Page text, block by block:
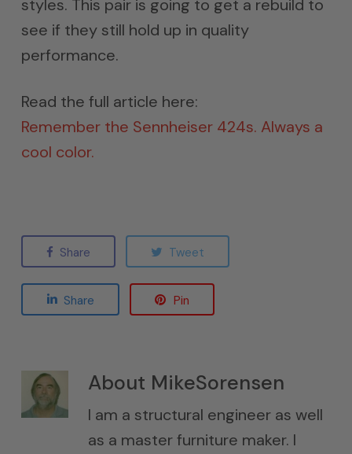
styles. This pair is going to get a rebuild to
see if they still hold up in quality
performance.
Read the full article here:
Remember the Sennheiser 424s. Always a
cool color.
Share Tweet
Share Pin
About MikeSorensen
I am a structural engineer as well
as a master furniture maker. I